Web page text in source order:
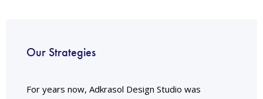
Our Strategies
For years now, Adkrasol Design Studio was